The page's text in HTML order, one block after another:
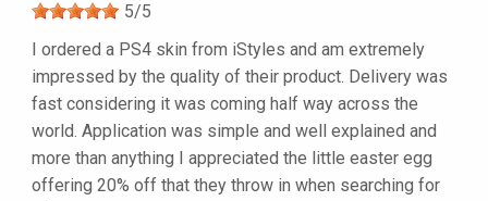
5/5
I ordered a PS4 skin from iStyles and am extremely
impressed by the quality of their product. Delivery was
fast considering it was coming half way across the
world. Application was simple and well explained and
more than anything I appreciated the little easter egg
offering 20% off that they throw in when searching for